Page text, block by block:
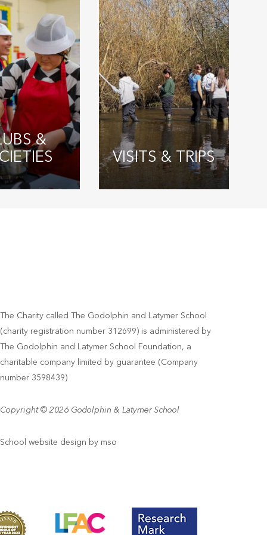
&
VISITS & TRIPS
The Charity called The Godolphin and Latymer School
(charity registration number 312699) is administered by
The Godolphin and Latymer School Foundation, a
charitable company limited by guarantee (Company
number 3598439)
Copyright © 2026 Godolphin & Latymer School
School website design by mso